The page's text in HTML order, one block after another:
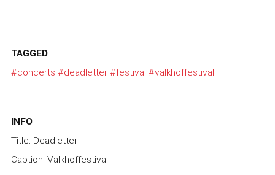
TAGGED
#concerts #deadletter#festival #valkhoffestival
INFO
Title: Deadletter
Caption: Valkhoffestival